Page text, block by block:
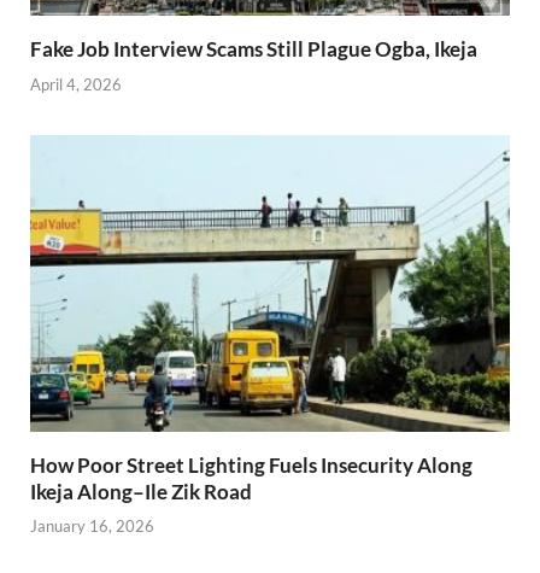
Fake Job Interview Scams Still Plague Ogba, Ikeja
April 4, 2026
How Poor Street Lighting Fuels Insecurity Along
Ikeja Along–Ile Zik Road
January 16, 2026